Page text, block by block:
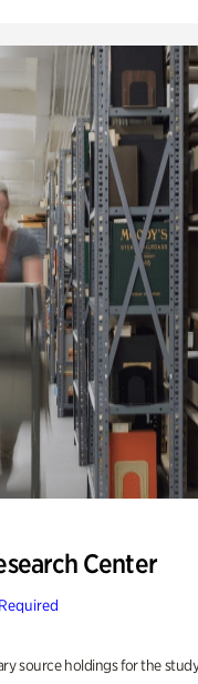
Center
source holdings for the